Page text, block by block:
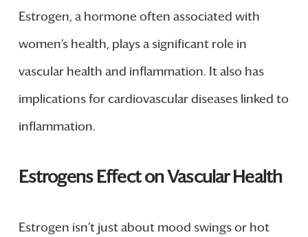
Estrogen, a hormone often associated with
women’s health, plays a significant role in
vascular health and inflammation. It also has
implications for cardiovascular diseases linked to
inflammation.
Estrogens Effect on Vascular Health
Estrogen isn’t just about mood swings or hot